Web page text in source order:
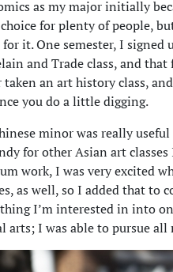
as my major initially
for plenty of people,
it. One semester, I signed
and Trade class, and
taken an art history class,
you do a little digging.
minor was really
for other Asian art
work, I was very excited
as well, so I added that to
I’m interested in into
arts; I was able to pursue